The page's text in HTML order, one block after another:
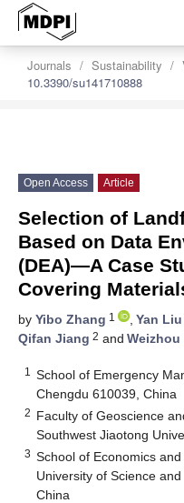
Journals Sustainability
10.3390/su141710888
Open Access Article
Selection of
Based on Data
(DEA)—A Case
Covering
by Yibo Zhang 1 , Yan Liu
Qifan Jiang 2 and Weizhou
1
School of Emergency
Chengdu 610039, China
2 Faculty of Geoscience
Southwest Jiaotong
3 School of Economics
University of Science
China